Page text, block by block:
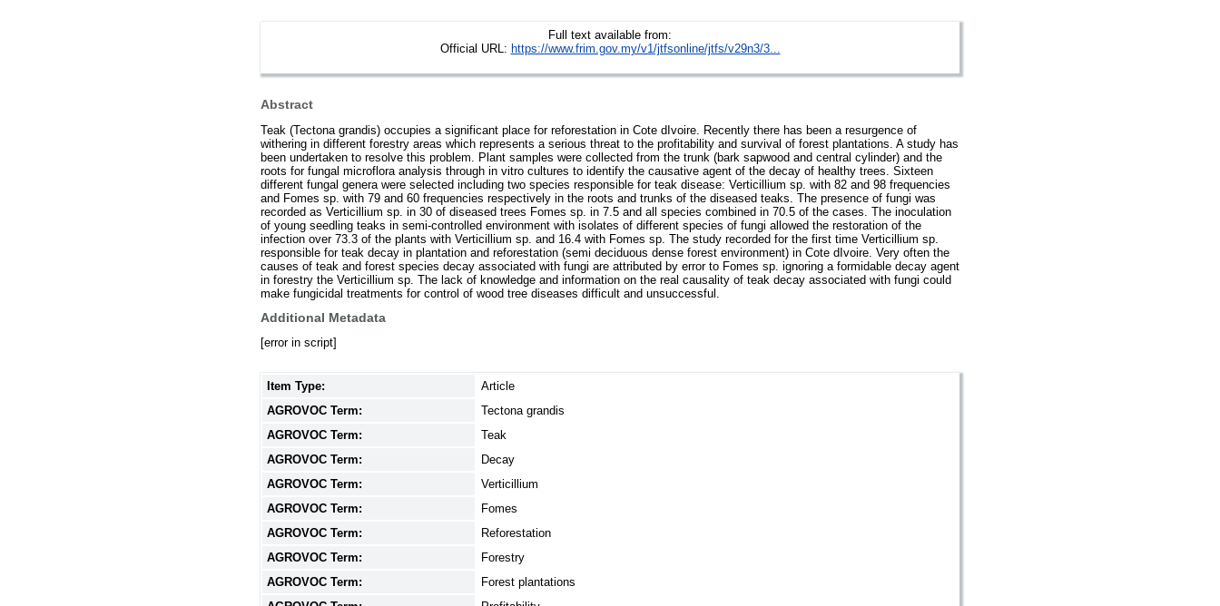
Full text available from:
Official URL: https://www.frim.gov.my/v1/jtfsonline/jtfs/v29n3/3...
Abstract
Teak (Tectona grandis) occupies a significant place for reforestation in Cote dIvoire. Recently there has been a resurgence of
withering in different forestry areas which represents a serious threat to the profitability and survival of forest plantations. A study has
been undertaken to resolve this problem. Plant samples were collected from the trunk (bark sapwood and central cylinder) and the
roots for fungal microflora analysis through in vitro cultures to identify the causative agent of the decay of healthy trees. Sixteen
different fungal genera were selected including two species responsible for teak disease: Verticillium sp. with 82 and 98 frequencies
and Fomes sp. with 79 and 60 frequencies respectively in the roots and trunks of the diseased teaks. The presence of fungi was
recorded as Verticillium sp. in 30 of diseased trees Fomes sp. in 7.5 and all species combined in 70.5 of the cases. The inoculation
of young seedling teaks in semi-controlled environment with isolates of different species of fungi allowed the restoration of the
infection over 73.3 of the plants with Verticillium sp. and 16.4 with Fomes sp. The study recorded for the first time Verticillium sp.
responsible for teak decay in plantation and reforestation (semi deciduous dense forest environment) in Cote dIvoire. Very often the
causes of teak and forest species decay associated with fungi are attributed by error to Fomes sp. ignoring a formidable decay agent
in forestry the Verticillium sp. The lack of knowledge and information on the real causality of teak decay associated with fungi could
make fungicidal treatments for control of wood tree diseases difficult and unsuccessful.
Additional Metadata
[error in script]
Item Type:
Article
AGROVOC Term:
Tectona grandis
AGROVOC Term:
Teak
AGROVOC Term:
Decay
AGROVOC Term:
Verticillium
AGROVOC Term:
Fomes
AGROVOC Term:
Reforestation
AGROVOC Term:
Forestry
AGROVOC Term:
Forest plantations